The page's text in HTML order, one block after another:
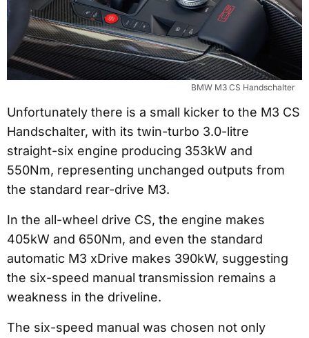
BMW M3 CS Handschalter
Unfortunately there is a small kicker to the M3 CS
Handschalter, with its twin-turbo 3.0-litre
straight-six engine producing 353kW and
550Nm, representing unchanged outputs from
the standard rear-drive M3.
In the all-wheel drive CS, the engine makes
405kW and 650Nm, and even the standard
automatic M3 xDrive makes 390kW, suggesting
the six-speed manual transmission remains a
weakness in the driveline.
The six-speed manual was chosen not only